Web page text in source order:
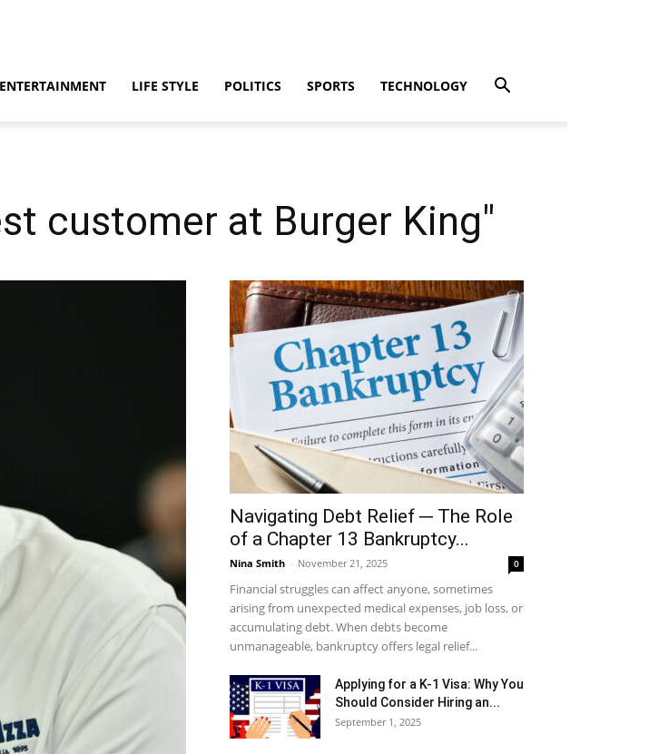
ENTERTAINMENT LIFE STYLE POLITICS SPORTS TECHNOLOGY
customer at Burger King"
Navigating Debt Relief ─ The Role
of a Chapter 13 Bankruptcy...
Nina Smith - November 21, 2025 0
Financial struggles can affect anyone, sometimes
arising from unexpected medical expenses, job loss, or
accumulating debt. When debts become
unmanageable, bankruptcy offers legal relief...
Applying for a K-1 Visa: Why You
Should Consider Hiring an...
September 1, 2025